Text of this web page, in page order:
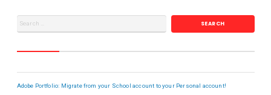
Adobe Portfolio: Migrate from your School account to your Personal account!